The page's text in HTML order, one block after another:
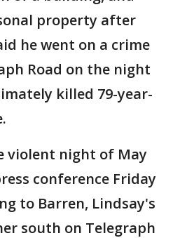
property after
he went on a crime
Road on the night
killed 79-year-
violent night of May
conference Friday
to Barren, Lindsay's
south on Telegraph